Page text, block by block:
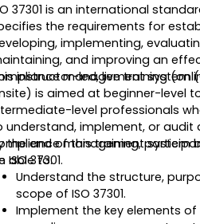
37301 is an international
the requirements for
implementing,
and improving an
management system
instructor-led, live training
is aimed at beginner-level
level professionals
understand, implement, or audit
management system
ISO 37301.
the end of this training,
able to:
Understand the structure,
scope of ISO 37301.
Implement the key elements of